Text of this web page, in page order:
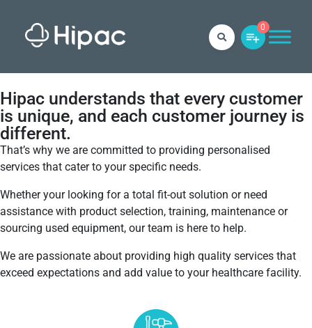
0
Hipac understands that every customer
is unique, and each customer journey is
different.
That’s why we are committed to providing personalised
services that cater to your specific needs.
Whether your looking for a total fit-out solution or need
assistance with product selection, training, maintenance or
sourcing used equipment, our team is here to help.
We are passionate about providing high quality services that
exceed expectations and add value to your healthcare facility.